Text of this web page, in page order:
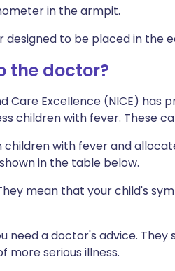
in the armpit.
to be placed in the
the doctor?
Care Excellence (NICE) has
children with fever. These
children with fever and
in the table below.
mean that your child's
need a doctor's advice. They
more serious illness.